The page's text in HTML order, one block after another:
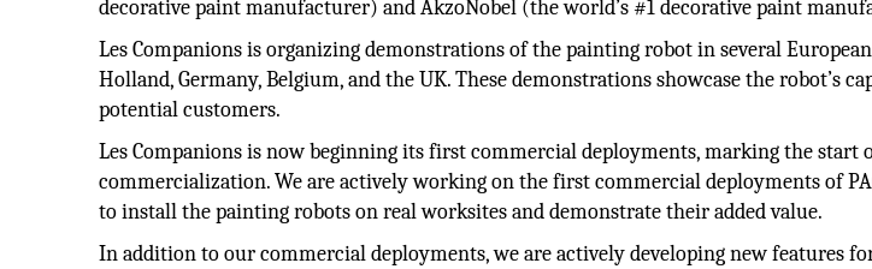
decorative paint manufacturer) and AkzoNobel (the world’s #1 decorative paint
Les Companions is organizing demonstrations of the painting robot in several
Holland, Germany, Belgium, and the UK. These demonstrations showcase the robot’s
potential customers.
Les Companions is now beginning its first commercial deployments, marking the start
commercialization. We are actively working on the first commercial deployments of
to install the painting robots on real worksites and demonstrate their added value.
In addition to our commercial deployments, we are actively developing new features